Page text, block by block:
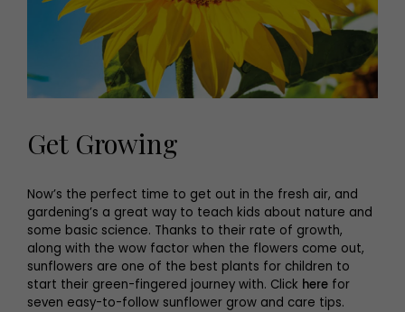
Get Growing
Now’s the perfect time to get out in the fresh air, and
gardening’s a great way to teach kids about nature and
some basic science. Thanks to their rate of growth,
along with the wow factor when the flowers come out,
sunflowers are one of the best plants for children to
start their green-fingered journey with. Click here for
seven easy-to-follow sunflower grow and care tips.